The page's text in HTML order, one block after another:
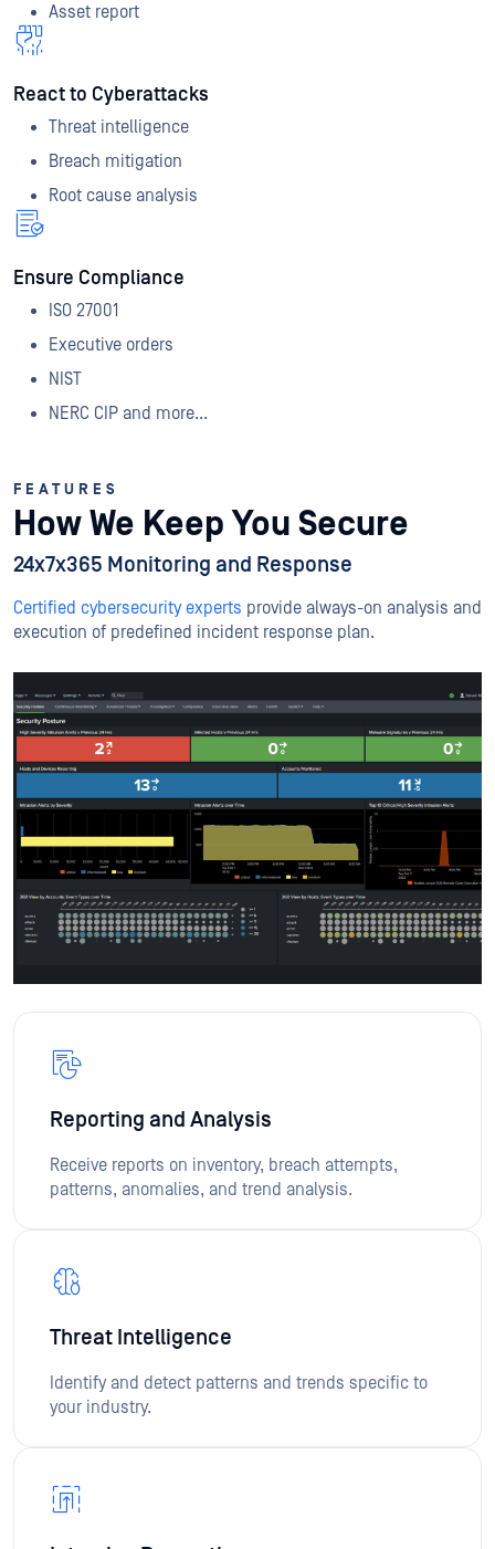
Asset report
React to Cyberattacks
Threat intelligence
Breach mitigation
Root cause analysis
Ensure Compliance
ISO 27001
Executive orders
NIST
NERC CIP and more...
FEATURES
How We Keep You Secure
24x7x365 Monitoring and Response
Certified cybersecurity experts provide always-on analysis and
execution of predefined incident response plan.
Reporting and Analysis
Receive reports on inventory, breach attempts,
patterns, anomalies, and trend analysis.
Threat Intelligence
Identify and detect patterns and trends specific to
your industry.